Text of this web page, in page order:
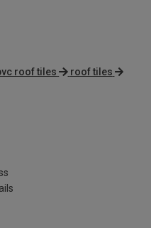
roof tiles roof tiles